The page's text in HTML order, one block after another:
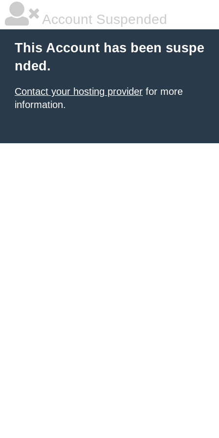
Account Suspended
This Account has been suspe
nded.
Contact your hosting provider for more
information.